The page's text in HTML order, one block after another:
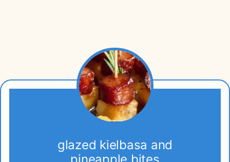
glazed kielbasa and
pineapple bites